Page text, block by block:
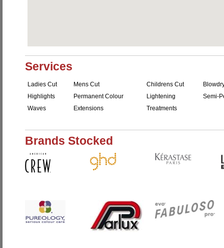
Services
Ladies Cut Mens Cut Childrens Cut
Highlights
Permanent Colour Lightening
Semi-
Waves
Extensions Treatments
Brands Stocked